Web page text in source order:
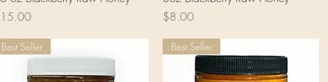
Price
$8.00
Best Seller Best Seller